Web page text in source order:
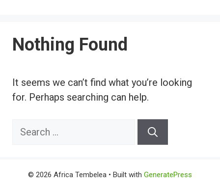
Nothing Found
It seems we can’t find what you’re looking
for. Perhaps searching can help.
Search
© 2026 Africa Tembelea • Built with GeneratePress